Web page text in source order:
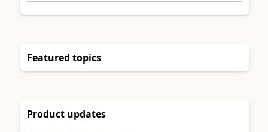
Featured topics
Product updates